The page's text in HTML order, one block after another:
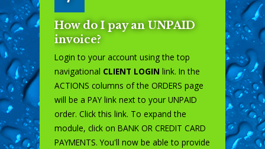
How do I pay an UNPAID
invoice?
Login to your account using the top
navigational CLIENT LOGIN link. In the
ACTIONS columns of the ORDERS page
will be a PAY link next to your UNPAID
order. Click this link. To expand the
module, click on BANK OR CREDIT CARD
PAYMENTS. You'll now be able to provide